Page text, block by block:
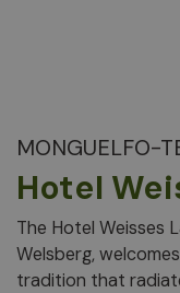
MONGUELFO-
Hotel
The Hotel Weisses
Welsberg,
tradition that